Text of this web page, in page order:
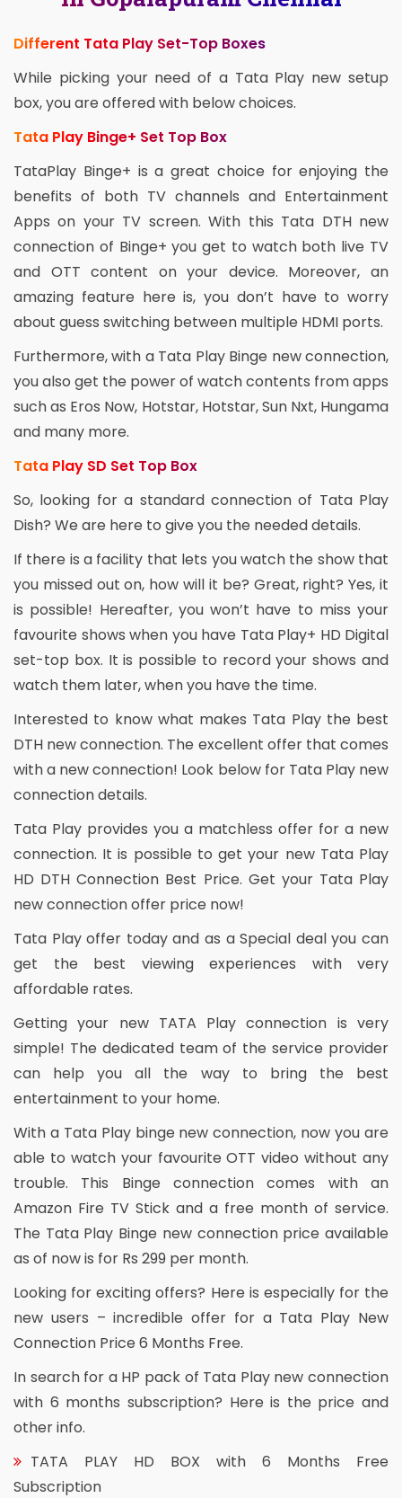
Different Tata Play Set-Top Boxes
While picking your need of a Tata Play new setup
box, you are offered with below choices.
Tata Play Binge+ Set Top Box
TataPlay Binge+ is a great choice for enjoying the
benefits of both TV channels and Entertainment
Apps on your TV screen. With this Tata DTH new
connection of Binge+ you get to watch both live TV
and OTT content on your device. Moreover, an
amazing feature here is, you don’t have to worry
about guess switching between multiple HDMI ports.
Furthermore, with a Tata Play Binge new connection,
you also get the power of watch contents from apps
such as Eros Now, Hotstar, Hotstar, Sun Nxt, Hungama
and many more.
Tata Play SD Set Top Box
So, looking for a standard connection of Tata Play
Dish? We are here to give you the needed details.
If there is a facility that lets you watch the show that
you missed out on, how will it be? Great, right? Yes, it
is possible! Hereafter, you won’t have to miss your
favourite shows when you have Tata Play+ HD Digital
set-top box. It is possible to record your shows and
watch them later, when you have the time.
Interested to know what makes Tata Play the best
DTH new connection. The excellent offer that comes
with a new connection! Look below for Tata Play new
connection details.
Tata Play provides you a matchless offer for a new
connection. It is possible to get your new Tata Play
HD DTH Connection Best Price. Get your Tata Play
new connection offer price now!
Tata Play offer today and as a Special deal you can
get the best viewing experiences with very
affordable rates.
Getting your new TATA Play connection is very
simple! The dedicated team of the service provider
can help you all the way to bring the best
entertainment to your home.
With a Tata Play binge new connection, now you are
able to watch your favourite OTT video without any
trouble. This Binge connection comes with an
Amazon Fire TV Stick and a free month of service.
The Tata Play Binge new connection price available
as of now is for Rs 299 per month.
Looking for exciting offers? Here is especially for the
new users – incredible offer for a Tata Play New
Connection Price 6 Months Free.
In search for a HP pack of Tata Play new connection
with 6 months subscription? Here is the price and
other info.
TATA PLAY HD BOX with 6 Months Free
Subscription